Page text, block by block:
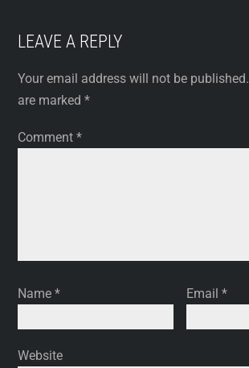
LEAVE A REPLY
Your email address will not be published.
are marked*
Comment*
Name* Email*
Website